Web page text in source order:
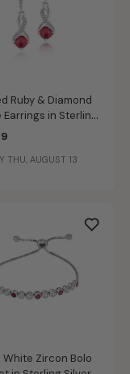
Ruby & Diamond
Earrings in Sterling
THU, AUGUST 13
White Zircon Bolo